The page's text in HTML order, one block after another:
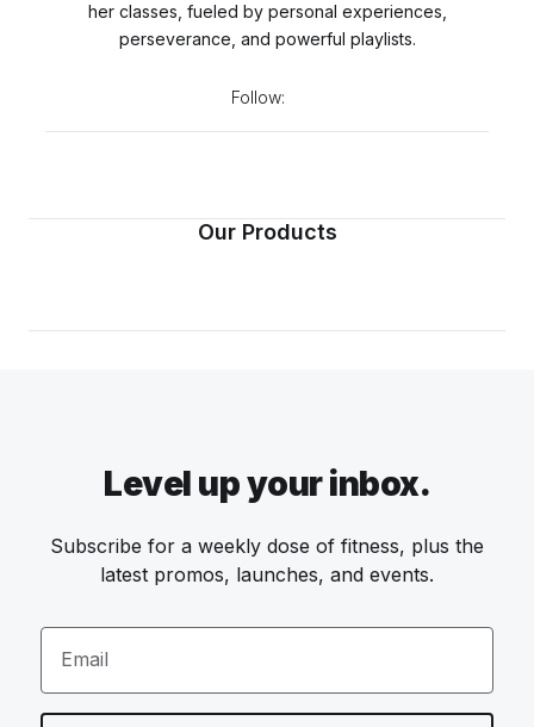
her classes, fueled by personal experiences,
perseverance, and powerful playlists.
Follow:
Our Products
Level up your inbox.
Subscribe for a weekly dose of fitness, plus the
latest promos, launches, and events.
Email